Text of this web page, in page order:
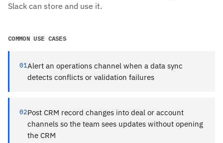
Slack can store and use it.
COMMON USE CASES
01Alert an operations channel when a data sync
detects conflicts or validation failures
02Post CRM record changes into deal or account
channels so the team sees updates without opening
the CRM